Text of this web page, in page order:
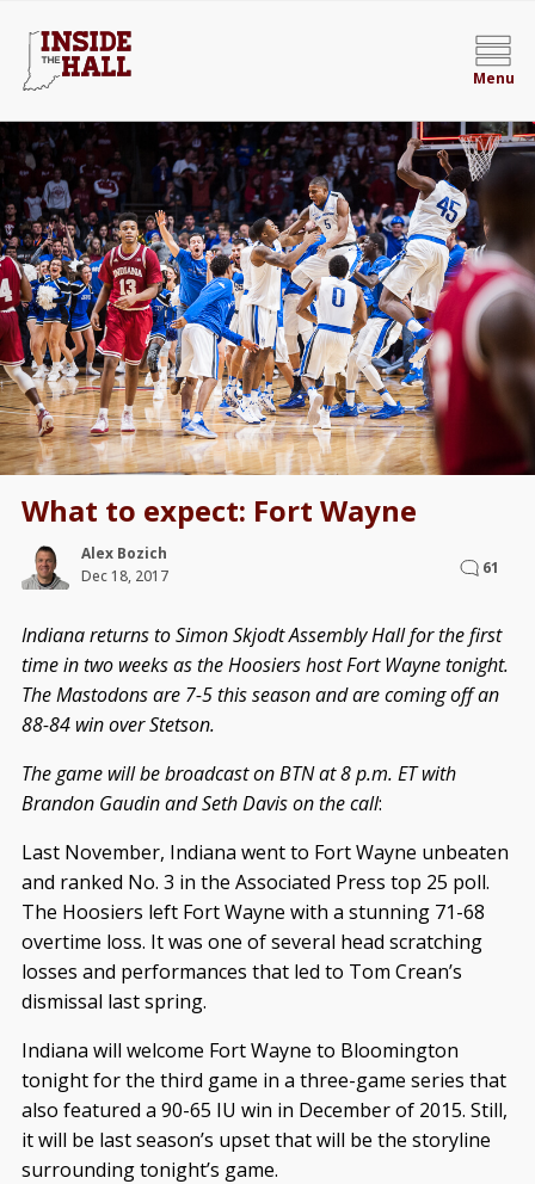
Menu
What to expect: Fort Wayne
Alex Bozich
Dec 18, 2017
61
Indiana returns to Simon Skjodt Assembly Hall for the first
time in two weeks as the Hoosiers host Fort Wayne tonight.
The Mastodons are 7-5 this season and are coming off an
88-84 win over Stetson.
The game will be broadcast on BTN at 8 p.m. ET with
Brandon Gaudin and Seth Davis on the call:
Last November, Indiana went to Fort Wayne unbeaten
and ranked No. 3 in the Associated Press top 25 poll.
The Hoosiers left Fort Wayne with a stunning 71-68
overtime loss. It was one of several head scratching
losses and performances that led to Tom Crean’s
dismissal last spring.
Indiana will welcome Fort Wayne to Bloomington
tonight for the third game in a three-game series that
also featured a 90-65 IU win in December of 2015. Still,
it will be last season’s upset that will be the storyline
surrounding tonight’s game.